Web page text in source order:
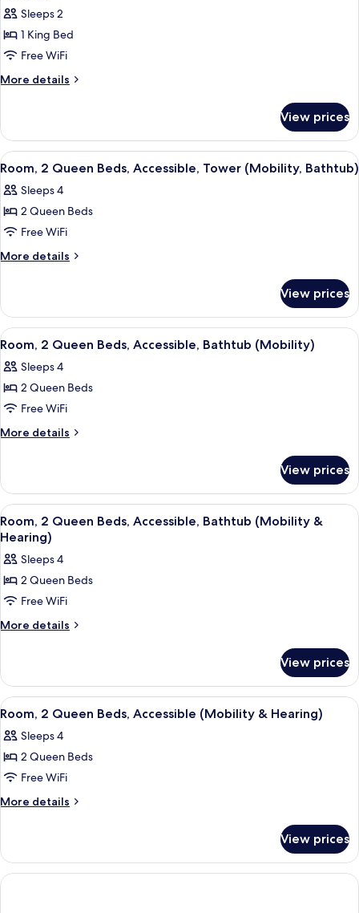
Sleeps 2
1 King Bed
Free WiFi
More details
More
1
King
Bed,
Tower
(Mobility,
In
Shower)
View prices
View
all
photos
for
Room,
2
Accessible,
Tower
(Mobility,
Bathtub)
A modern bathroom with a large
4
Room, 2 Queen Beds, Accessible, Tower (Mobility, Bathtub)
Sleeps 4
2 Queen Beds
Free WiFi
More details
More
2
Queen
Beds,
Tower
(Mobility,
View prices
View
all
photos
for
Room,
2
Accessible,
Bathtub
(Mobility)
A modern bathroom with a bathtub,
4
Room, 2 Queen Beds, Accessible, Bathtub (Mobility)
Sleeps 4
2 Queen Beds
Free WiFi
More details
More
2
Queen
Beds,
Accessible,
Bathtub
(Mobility)
View prices
View
all
photos
for
Room,
2
Queen
Bathtub
(Mobility
&
Hearing)
A hotel room with two beds, a desk,
4
Room, 2 Queen Beds, Accessible, Bathtub (Mobility &
Hearing)
Sleeps 4
2 Queen Beds
Free WiFi
More details
More
2
Queen
Beds,
Bathtub
(Mobility
Hearing)
View prices
View
all
photos
for
Room,
2
Accessible
(Mobility
&
Premium bedding, pillowtop beds,
3
Room, 2 Queen Beds, Accessible (Mobility & Hearing)
Sleeps 4
2 Queen Beds
Free WiFi
More details
More
2
Queen
Beds,
View prices